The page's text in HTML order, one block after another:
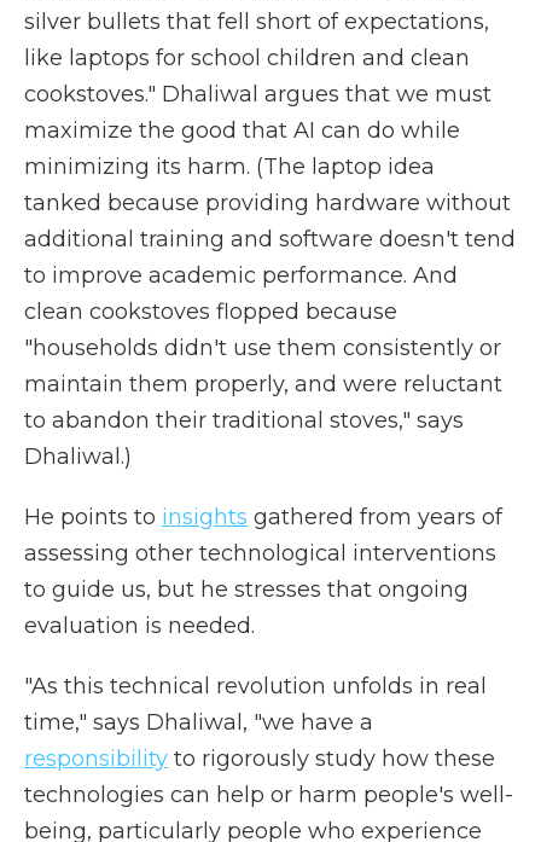
silver bullets that fell short of expectations,
like laptops for school children and clean
cookstoves." Dhaliwal argues that we must
maximize the good that AI can do while
minimizing its harm. (The laptop idea
tanked because providing hardware without
additional training and software doesn't tend
to improve academic performance. And
clean cookstoves flopped because
"households didn't use them consistently or
maintain them properly, and were reluctant
to abandon their traditional stoves," says
Dhaliwal.)
He points to insights gathered from years of
assessing other technological interventions
to guide us, but he stresses that ongoing
evaluation is needed.
"As this technical revolution unfolds in real
time," says Dhaliwal, "we have a
responsibility to rigorously study how these
technologies can help or harm people's well-
being, particularly people who experience